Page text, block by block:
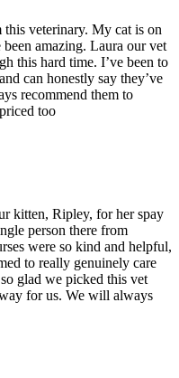
veterinary. My cat is on
amazing. Laura our vet
this hard time. I’ve been to
can honestly say they’ve
recommend them to
too
kitten, Ripley, for her spay
person there from
were so kind and helpful,
to really genuinely care
glad we picked this vet
for us. We will always